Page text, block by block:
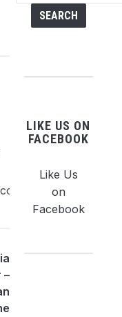
–
LIKE US ON
FACEBOOK
Like Us
on
Facebook